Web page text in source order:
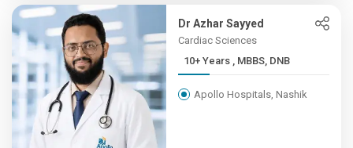
Dr Azhar Sayyed
Cardiac Sciences
10+ Years , MBBS, DNB
Apollo Hospitals, Nashik